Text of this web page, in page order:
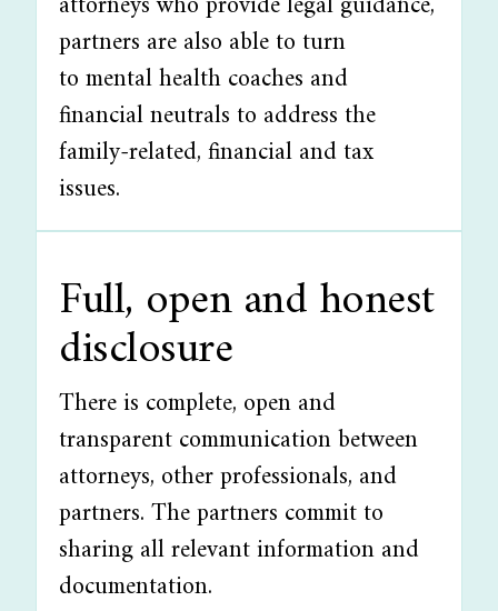
partners are also able to turn
to mental health coaches and
financial neutrals to address the
family-related, financial and tax
issues.
Full, open and honest
disclosure
There is complete, open and
transparent communication between
attorneys, other professionals, and
partners. The partners commit to
sharing all relevant information and
documentation.